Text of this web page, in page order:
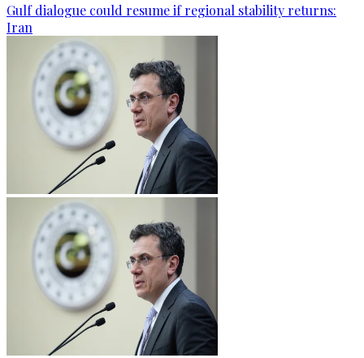
Gulf dialogue could resume if regional stability returns:
Iran